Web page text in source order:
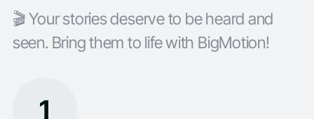
🎬 Your stories deserve to be heard and
seen. Bring them to life with BigMotion!
1